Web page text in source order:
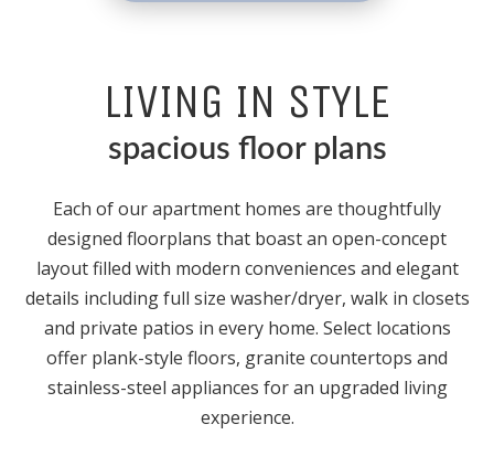
LIVING IN STYLE
spacious floor plans
Each of our apartment homes are thoughtfully
designed floorplans that boast an open-concept
layout filled with modern conveniences and elegant
details including full size washer/dryer, walk in closets
and private patios in every home. Select locations
offer plank-style floors, granite countertops and
stainless-steel appliances for an upgraded living
experience.